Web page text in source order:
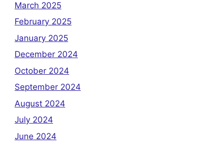
March 2025
February 2025
January 2025
December 2024
October 2024
September 2024
August 2024
July 2024
June 2024